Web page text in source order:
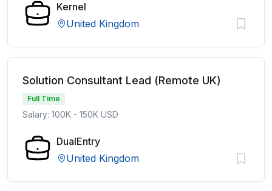
Kernel
United Kingdom
Solution Consultant Lead (Remote UK)
Full Time
Salary: 100K - 150K USD
DualEntry
United Kingdom